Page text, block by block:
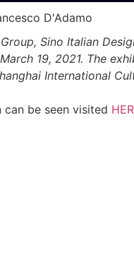
D'Adamo
Sino Italian
19, 2021. The
International
be seen visited